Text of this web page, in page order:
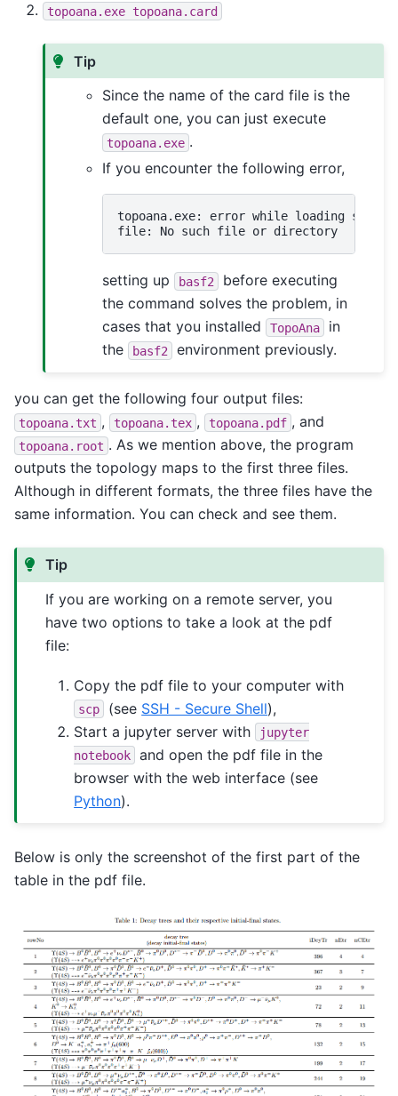
topoana.exe topoana.card
Tip
Since the name of the card file is the
default one, you can just execute
topoana.exe .
If you encounter the following error,
topoana.exe: error while loading
setting up basf2
before executing
the command solves the problem, in
cases that you installed
TopoAna
in
the
basf2 environment previously.
you can get the following four output files:
topoana.txt , topoana.tex , topoana.pdf , and
topoana.root . As we mention above, the program
outputs the topology maps to the first three files.
Although in different formats, the three files have the
same information. You can check and see them.
Tip
If you are working on a remote server, you
have two options to take a look at the pdf
file:
Copy the pdf file to your computer with
scp (see SSH - Secure Shell),
Start a jupyter server with
jupyter
notebook
and open the pdf file in the
browser with the web interface (see
Python).
Below is only the screenshot of the first part of the
table in the pdf file.